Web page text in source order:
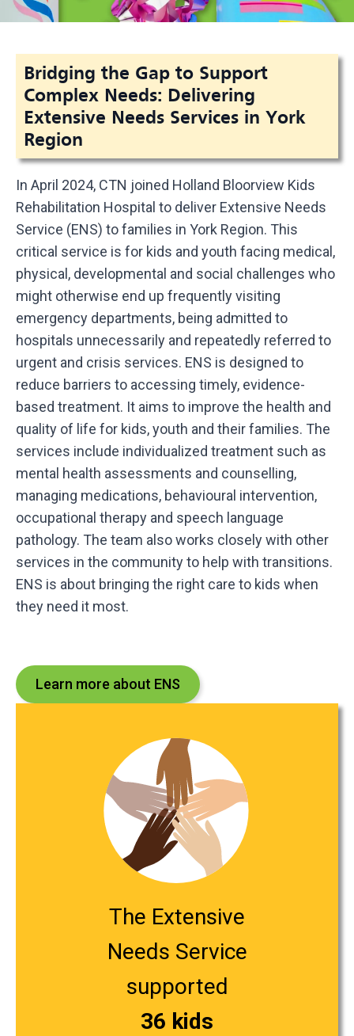
Bridging the Gap to Support
Complex Needs: Delivering
Extensive Needs Services in York
Region
In April 2024, CTN joined Holland Bloorview Kids
Rehabilitation Hospital to deliver Extensive Needs
Service (ENS) to families in York Region. This
critical service is for kids and youth facing medical,
physical, developmental and social challenges who
might otherwise end up frequently visiting
emergency departments, being admitted to
hospitals unnecessarily and repeatedly referred to
urgent and crisis services. ENS is designed to
reduce barriers to accessing timely, evidence-
based treatment. It aims to improve the health and
quality of life for kids, youth and their families. The
services include individualized treatment such as
mental health assessments and counselling,
managing medications, behavioural intervention,
occupational therapy and speech language
pathology. The team also works closely with other
services in the community to help with transitions.
ENS is about bringing the right care to kids when
they need it most.
Learn more about ENS
The Extensive
Needs Service
supported
36 kids